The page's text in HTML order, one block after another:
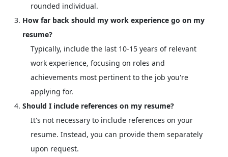
rounded individual.
How far back should my work experience go on my
resume?
Typically, include the last 10-15 years of relevant
work experience, focusing on roles and
achievements most pertinent to the job you're
applying for.
Should I include references on my resume?
It's not necessary to include references on your
resume. Instead, you can provide them separately
upon request.